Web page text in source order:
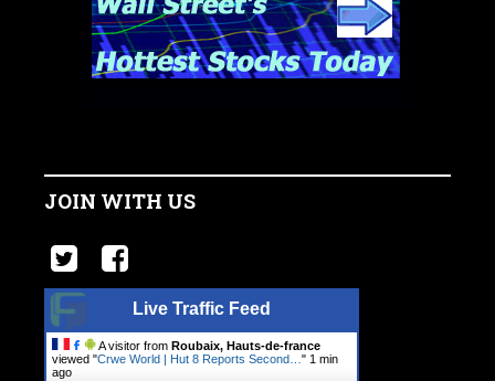
JOIN WITH US
Live Traffic Feed
A visitor from Roubaix, Hauts-de-france
viewed "Crwe World | Hut 8 Reports Second… " 1 min
ago